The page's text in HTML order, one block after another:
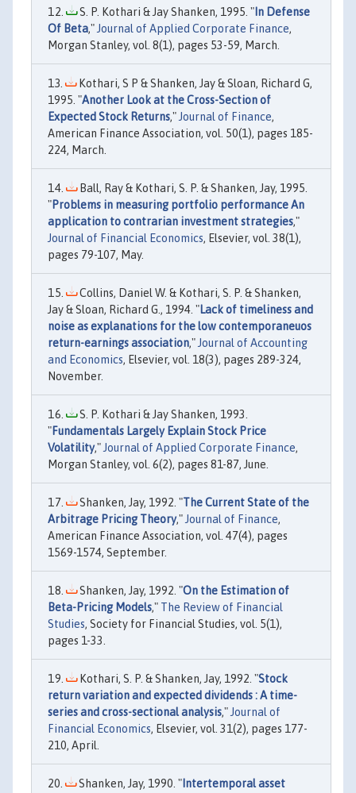
S. P. Kothari & Jay Shanken, 1995. "In Defense
Of Beta,"Journal of Applied Corporate Finance,
Morgan Stanley, vol. 8(1), pages 53-59, March.
Kothari, S P & Shanken, Jay & Sloan, Richard G,
1995. "Another Look at the Cross-Section of
Expected Stock Returns,"Journal of Finance,
American Finance Association, vol. 50(1), pages 185-
224, March.
Ball, Ray & Kothari, S. P. & Shanken, Jay, 1995.
"Problems in measuring portfolio performance An
application to contrarian investment strategies,"
Journal of Financial Economics, Elsevier, vol. 38(1),
pages 79-107, May.
Collins, Daniel W. & Kothari, S. P. & Shanken,
Jay & Sloan, Richard G., 1994. "Lack of timeliness and
noise as explanations for the low contemporaneuos
return-earnings association,"Journal of Accounting
and Economics, Elsevier, vol. 18(3), pages 289-324,
November.
S. P. Kothari & Jay Shanken, 1993.
"Fundamentals Largely Explain Stock Price
Volatility,"Journal of Applied Corporate Finance,
Morgan Stanley, vol. 6(2), pages 81-87, June.
Shanken, Jay, 1992. "The Current State of the
Arbitrage Pricing Theory,"Journal of Finance,
American Finance Association, vol. 47(4), pages
1569-1574, September.
Shanken, Jay, 1992. "On the Estimation of
Beta-Pricing Models," The Review of Financial
Studies, Society for Financial Studies, vol. 5(1),
pages 1-33.
Kothari, S. P. & Shanken, Jay, 1992. "Stock
return variation and expected dividends : A time-
series and cross-sectional analysis,"Journal of
Financial Economics, Elsevier, vol. 31(2), pages 177-
210, April.
Shanken, Jay, 1990. "Intertemporal asset